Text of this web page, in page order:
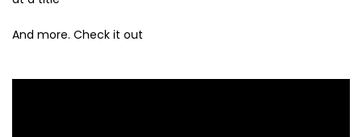
And more. Check it out